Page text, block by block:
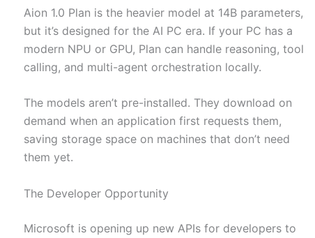
Aion 1.0 Plan is the heavier model at 14B parameters,
but it’s designed for the AI PC era. If your PC has a
modern NPU or GPU, Plan can handle reasoning, tool
calling, and multi-agent orchestration locally.
The models aren’t pre-installed. They download on
demand when an application first requests them,
saving storage space on machines that don’t need
them yet.
The Developer Opportunity
Microsoft is opening up new APIs for developers to